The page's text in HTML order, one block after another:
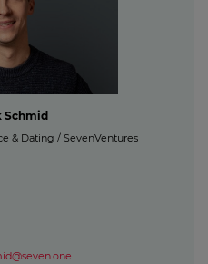
Schmid
& Dating / SevenVentures